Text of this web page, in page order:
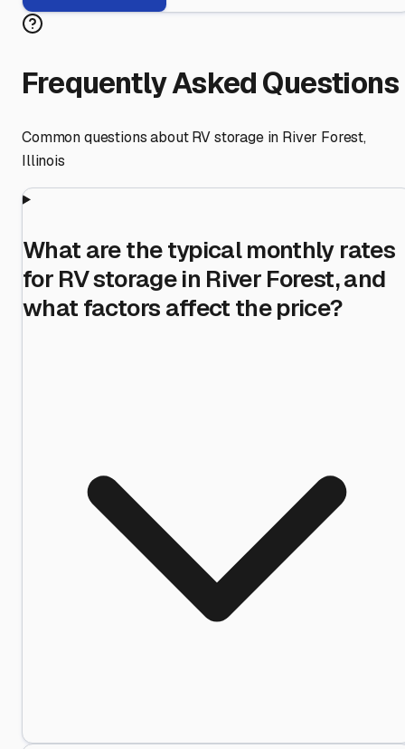
Frequently Asked Questions
Common questions about RV storage in River Forest,
Illinois
What are the typical monthly rates
for RV storage in River Forest, and
what factors affect the price?